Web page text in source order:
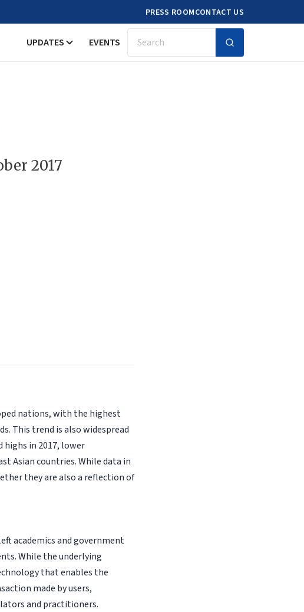
PRESS ROOMCONTACT US
UPDATES EVENTS Search
2017
nations, with the highest
This trend is also widespread
highs in 2017, lower
Asian countries. While data in
they are also a reflection of
academics and government
While the underlying
that enables the
made by users,
and practitioners.